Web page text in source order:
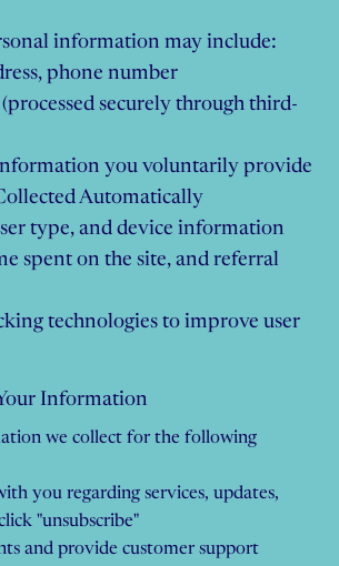
information may include:
phone number
securely through third-
you voluntarily provide
Automatically
type, and device information
spent on the site, and referral
technologies to improve user
Information
we collect for the following
you regarding services, updates,
"unsubscribe"
and provide customer support